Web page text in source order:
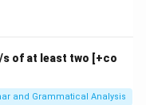
PDF
of at least two [+co
and Grammatical Analysis